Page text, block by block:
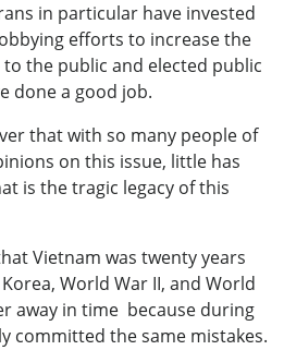
in particular have invested
efforts to increase the
the public and elected public
done a good job.
that with so many people of
on this issue, little has
is the tragic legacy of this
Vietnam was twenty years
World War II, and World
away in time because during
committed the same mistakes.